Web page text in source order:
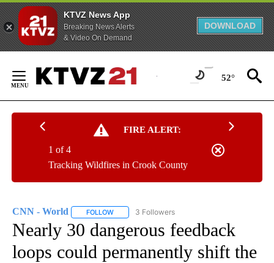
KTVZ News App
Breaking News Alerts
& Video On Demand
DOWNLOAD
Content
52°
FIRE ALERT:
Tracking Wildfires in Crook County
1 of 4
CNN - World FOLLOW FOLLOW "CNN - WORLD" TO RECEIVE
3 Followers
Nearly 30 dangerous feedback
loops could permanently shift the